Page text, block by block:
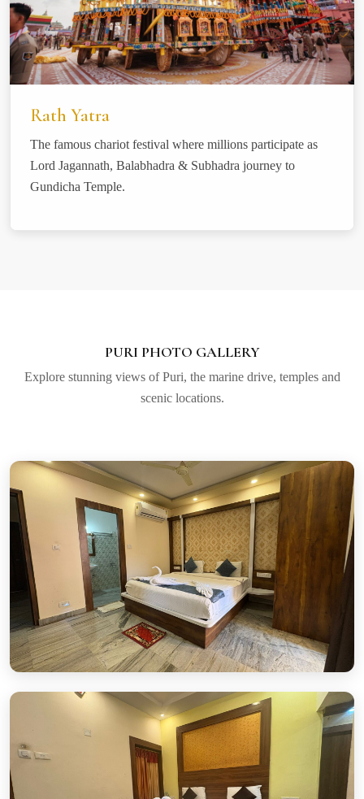
Rath Yatra
The famous chariot festival where millions participate as
Lord Jagannath, Balabhadra & Subhadra journey to
Gundicha Temple.
PURI PHOTO GALLERY
Explore stunning views of Puri, the marine drive, temples and
scenic locations.